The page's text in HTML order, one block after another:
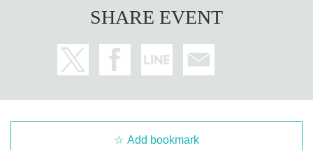
SHARE EVENT
Add bookmark